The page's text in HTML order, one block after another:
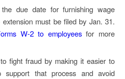
due date for furnishing wage
must be filed by Jan. 31.
W-2 to employeesfor more
fight fraud by making it easier to
support that process and avoid